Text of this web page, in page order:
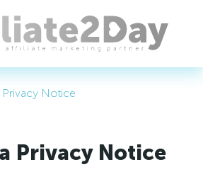
Privacy Notice
Privacy Notice